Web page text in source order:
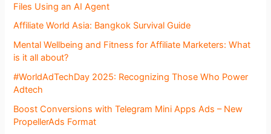
Files Using an AI Agent
Affiliate World Asia: Bangkok Survival Guide
Mental Wellbeing and Fitness for Affiliate Marketers: What
is it all about?
#WorldAdTechDay 2025: Recognizing Those Who Power
Adtech
Boost Conversions with Telegram Mini Apps Ads – New
PropellerAds Format